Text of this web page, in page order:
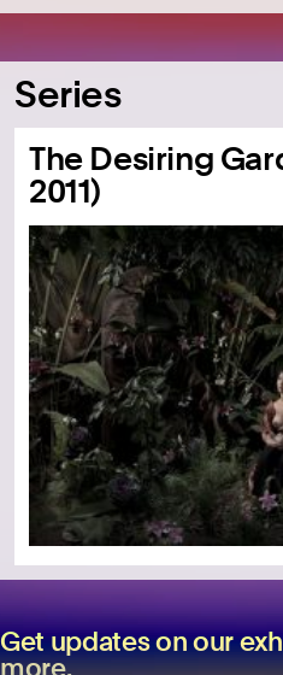
Series
The Desiring
2011)
Get updates on our
more.